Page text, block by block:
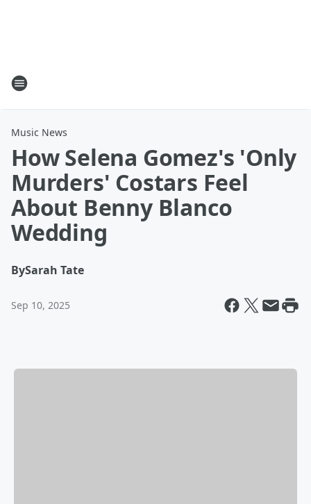
Music News
How Selena Gomez's 'Only
Murders' Costars Feel
About Benny Blanco
Wedding
BySarah Tate
Sep 10, 2025